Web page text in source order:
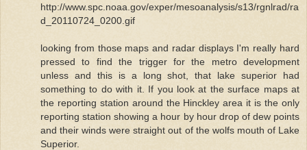
http://www.spc.noaa.gov/exper/mesoanalysis/s13/rgnlrad/ra
d_20110724_0200.gif
looking from those maps and radar displays I'm really hard
pressed to find the trigger for the metro development
unless and this is a long shot, that lake superior had
something to do with it. If you look at the surface maps at
the reporting station around the Hinckley area it is the only
reporting station showing a hour by hour drop of dew points
and their winds were straight out of the wolfs mouth of Lake
Superior.